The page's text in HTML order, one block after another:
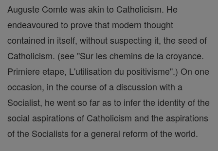
Auguste Comte was akin to Catholicism. He
endeavoured to prove that modern thought
contained in itself, without suspecting it, the seed of
Catholicism. (see "Sur les chemins de la croyance.
Primiere etape, L'utilisation du positivisme".) On one
occasion, in the course of a discussion with a
Socialist, he went so far as to infer the identity of the
social aspirations of Catholicism and the aspirations
of the Socialists for a general reform of the world.